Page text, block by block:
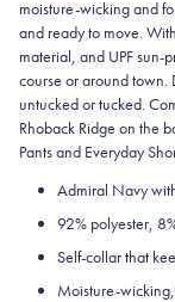
moisture-wicking and
and ready to move.
material, and UPF sun-
course or around town.
untucked or tucked.
Rhoback Ridge on the
Pants and Everyday
Admiral Navy
92% polyester,
Self-collar that
Moisture-